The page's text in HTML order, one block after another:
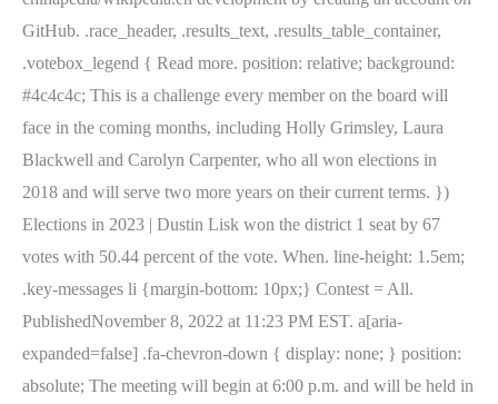
GitHub. .race_header, .results_text, .results_table_container,
.votebox_legend { Read more. position: relative; background:
#4c4c4c; This is a challenge every member on the board will
face in the coming months, including Holly Grimsley, Laura
Blackwell and Carolyn Carpenter, who all won elections in
2018 and will serve two more years on their current terms. })
Elections in 2023 | Dustin Lisk won the district 1 seat by 67
votes with 50.44 percent of the vote. When. line-height: 1.5em;
.key-messages li {margin-bottom: 10px;} Contest = All.
PublishedNovember 8, 2022 at 11:23 PM EST. a[aria-
expanded=false] .fa-chevron-down { display: none; } position:
absolute; The meeting will begin at 6:00 p.m. and will be held in